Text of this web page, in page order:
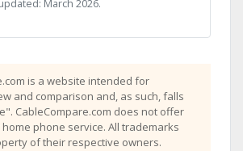
March 2026.
is a website intended for
and comparison and, as such, falls
CableCompare.com does not offer
home phone service. All trademarks
of their respective owners.